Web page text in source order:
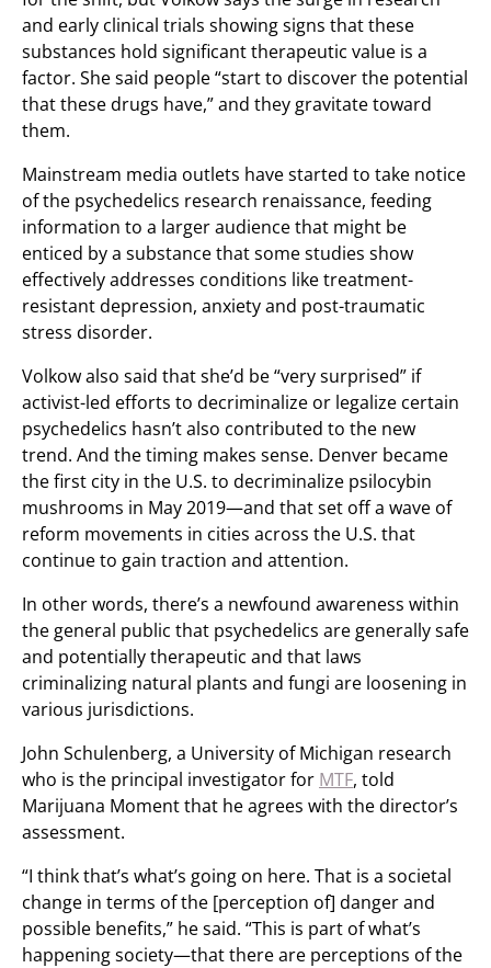
and early clinical trials showing signs that these
substances hold significant therapeutic value is a
factor. She said people “start to discover the potential
that these drugs have,” and they gravitate toward
them.
Mainstream media outlets have started to take notice
of the psychedelics research renaissance, feeding
information to a larger audience that might be
enticed by a substance that some studies show
effectively addresses conditions like treatment-
resistant depression, anxiety and post-traumatic
stress disorder.
Volkow also said that she’d be “very surprised” if
activist-led efforts to decriminalize or legalize certain
psychedelics hasn’t also contributed to the new
trend. And the timing makes sense. Denver became
the first city in the U.S. to decriminalize psilocybin
mushrooms in May 2019—and that set off a wave of
reform movements in cities across the U.S. that
continue to gain traction and attention.
In other words, there’s a newfound awareness within
the general public that psychedelics are generally safe
and potentially therapeutic and that laws
criminalizing natural plants and fungi are loosening in
various jurisdictions.
John Schulenberg, a University of Michigan research
who is the principal investigator for MTF, told
Marijuana Moment that he agrees with the director’s
assessment.
“I think that’s what’s going on here. That is a societal
change in terms of the [perception of] danger and
possible benefits,” he said. “This is part of what’s
happening society—that there are perceptions of the